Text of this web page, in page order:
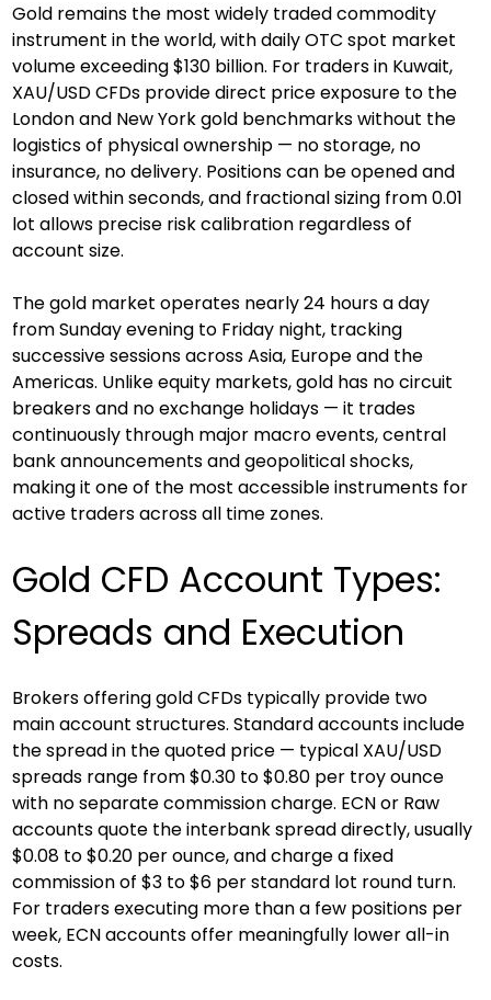
Gold remains the most widely traded commodity
instrument in the world, with daily OTC spot market
volume exceeding $130 billion. For traders in Kuwait,
XAU/USD CFDs provide direct price exposure to the
London and New York gold benchmarks without the
logistics of physical ownership — no storage, no
insurance, no delivery. Positions can be opened and
closed within seconds, and fractional sizing from 0.01
lot allows precise risk calibration regardless of
account size.
The gold market operates nearly 24 hours a day
from Sunday evening to Friday night, tracking
successive sessions across Asia, Europe and the
Americas. Unlike equity markets, gold has no circuit
breakers and no exchange holidays — it trades
continuously through major macro events, central
bank announcements and geopolitical shocks,
making it one of the most accessible instruments for
active traders across all time zones.
Gold CFD Account Types:
Spreads and Execution
Brokers offering gold CFDs typically provide two
main account structures. Standard accounts include
the spread in the quoted price — typical XAU/USD
spreads range from $0.30 to $0.80 per troy ounce
with no separate commission charge. ECN or Raw
accounts quote the interbank spread directly, usually
$0.08 to $0.20 per ounce, and charge a fixed
commission of $3 to $6 per standard lot round turn.
For traders executing more than a few positions per
week, ECN accounts offer meaningfully lower all-in
costs.